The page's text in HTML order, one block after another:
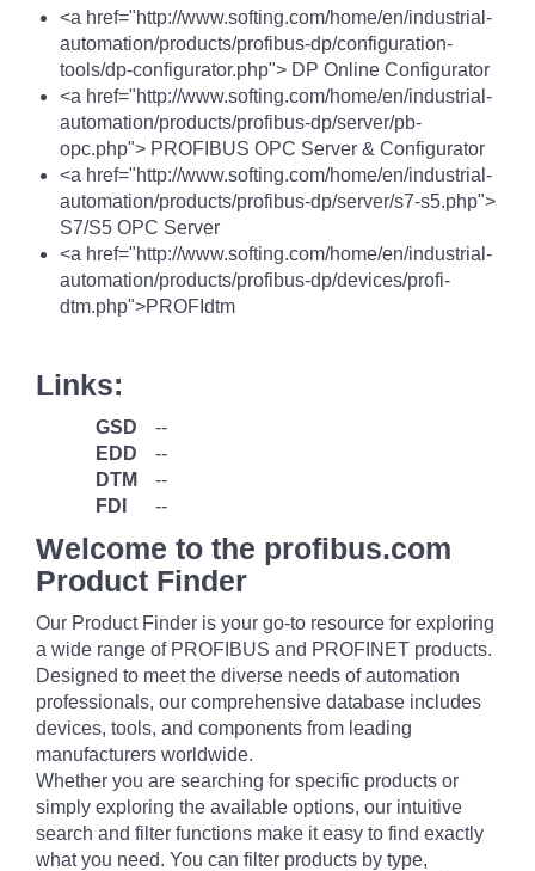
<a href="http://www.softing.com/home/en/industrial-
automation/products/profibus-dp/configuration-
tools/dp-configurator.php"> DP Online Configurator
<a href="http://www.softing.com/home/en/industrial-
automation/products/profibus-dp/server/pb-
opc.php"> PROFIBUS OPC Server & Configurator
<a href="http://www.softing.com/home/en/industrial-
automation/products/profibus-dp/server/s7-s5.php">
S7/S5 OPC Server
<a href="http://www.softing.com/home/en/industrial-
automation/products/profibus-dp/devices/profi-
dtm.php">PROFIdtm
Links:
GSD
--
EDD
--
DTM
--
FDI
--
Welcome to the profibus.com
Product Finder
Our Product Finder is your go-to resource for exploring
a wide range of PROFIBUS and PROFINET products.
Designed to meet the diverse needs of automation
professionals, our comprehensive database includes
devices, tools, and components from leading
manufacturers worldwide.
Whether you are searching for specific products or
simply exploring the available options, our intuitive
search and filter functions make it easy to find exactly
what you need. You can filter products by type,